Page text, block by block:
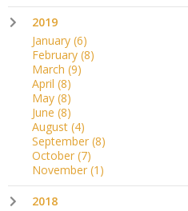
2019
January (6)
February (8)
March (9)
April (8)
May (8)
June (8)
August (4)
September (8)
October (7)
November (1)
2018